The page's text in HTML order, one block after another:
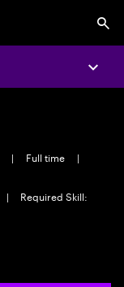
| Full time
|
|
Required Skill: